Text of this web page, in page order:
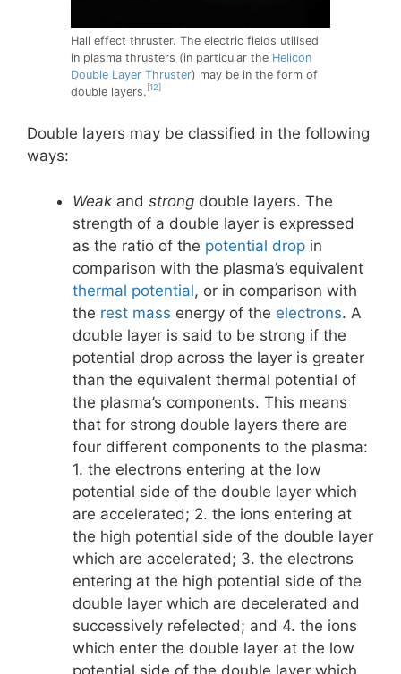
Hall effect thruster. The electric fields utilised
in plasma thrusters (in particular the Helicon
Double Layer Thruster) may be in the form of
double layers. [12]
Double layers may be classified in the following
ways:
Weak and strong double layers. The
strength of a double layer is expressed
as the ratio of the potential drop in
comparison with the plasma’s equivalent
thermal potential, or in comparison with
the rest mass energy of the electrons. A
double layer is said to be strong if the
potential drop across the layer is greater
than the equivalent thermal potential of
the plasma’s components. This means
that for strong double layers there are
four different components to the plasma:
1. the electrons entering at the low
potential side of the double layer which
are accelerated; 2. the ions entering at
the high potential side of the double layer
which are accelerated; 3. the electrons
entering at the high potential side of the
double layer which are decelerated and
successively refelected; and 4. the ions
which enter the double layer at the low
potential side of the double layer which